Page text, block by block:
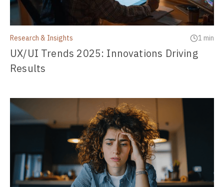
Research & Insights 1 min
UX/UI Trends 2025: Innovations Driving
Results